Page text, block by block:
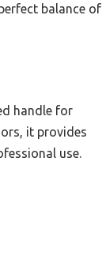
balance of
handle for
it provides
use.